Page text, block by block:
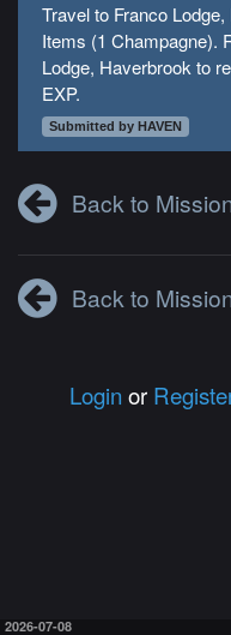
Travel to Franco
Items (1 Champagne).
Lodge, Haverbrook to
EXP.
Submitted by HAVEN
Back to
Back to
Login or
2026-07-08